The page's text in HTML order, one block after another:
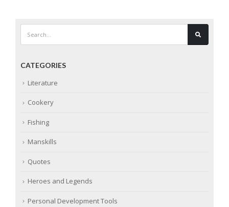
CATEGORIES
Literature
Cookery
Fishing
Manskills
Quotes
Heroes and Legends
Personal Development Tools